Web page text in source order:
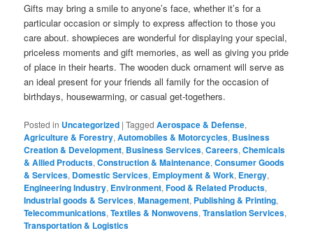
Gifts may bring a smile to anyone’s face, whether it’s for a
particular occasion or simply to express affection to those you
care about. showpieces are wonderful for displaying your special,
priceless moments and gift memories, as well as giving you pride
of place in their hearts. The wooden duck ornament will serve as
an ideal present for your friends all family for the occasion of
birthdays, housewarming, or casual get-togethers.
Posted in Uncategorized |Tagged Aerospace & Defense,
Agriculture & Forestry,Automobiles & Motorcycles, Business
Creation & Development, Business Services,Careers,Chemicals
& Allied Products,Construction & Maintenance,Consumer Goods
& Services, Domestic Services, Employment & Work, Energy,
Engineering Industry, Environment,Food & Related Products,
Industrial goods & Services,Management, Publishing & Printing,
Telecommunications,Textiles & Nonwovens,Translation Services,
Transportation & Logistics